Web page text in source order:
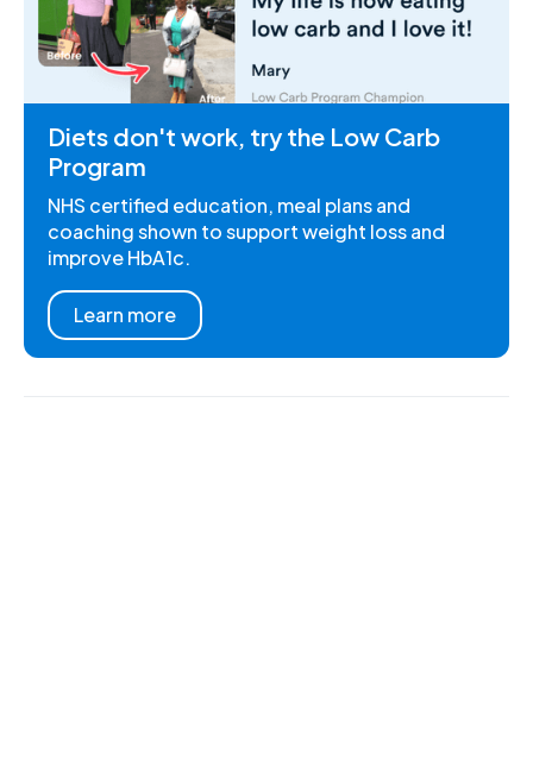
Diets don't work, try the Low Carb
Program
NHS certified education, meal plans and
coaching shown to support weight loss and
improve HbA1c.
Learn more